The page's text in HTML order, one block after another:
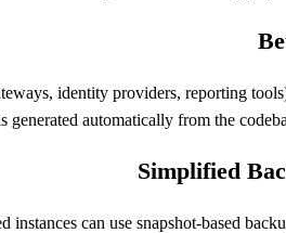
identity providers, reporting
generated automatically from the
Simplified
can use snapshot-based